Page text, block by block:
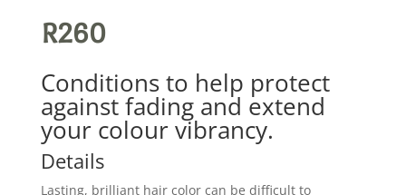
R260
Conditions to help protect
against fading and extend
your colour vibrancy.
Details
Lasting, brilliant hair color can be difficult to